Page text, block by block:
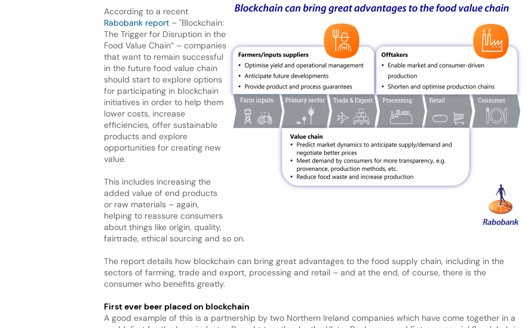
According to a recent
Rabobank report– "Blockchain:
The Trigger for Disruption in the
Food Value Chain” – companies
that want to remain successful
in the future food value chain
should start to explore options
for participating in blockchain
initiatives in order to help them
lower costs, increase
efficiencies, offer sustainable
products and explore
opportunities for creating new
value.
This includes increasing the
added value of end products
or raw materials – again,
helping to reassure consumers
about things like origin, quality,
fairtrade, ethical sourcing and so on.
The report details how blockchain can bring great advantages to the food supply chain, including in the
sectors of farming, trade and export, processing and retail – and at the end, of course, there is the
consumer who benefits greatly.
First ever beer placed on blockchain
A good example of this is a partnership by two Northern Ireland companies which have come together in a